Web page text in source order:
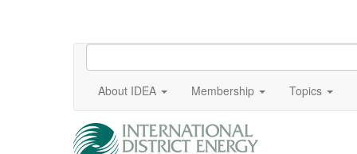
About IDEA Membership Topics